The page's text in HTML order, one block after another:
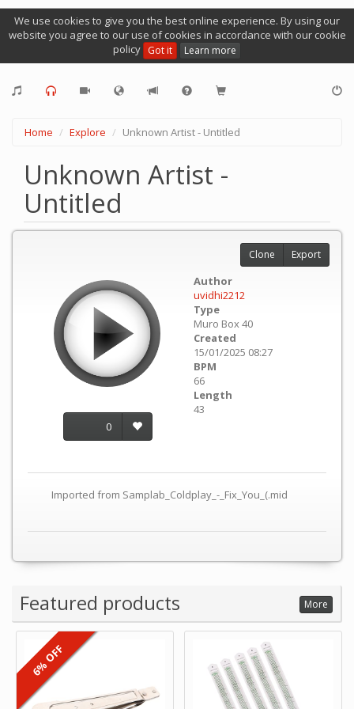
We use cookies to give you the best online experience. By using our
website you agree to our use of cookies in accordance with our cookie
policy Got it Learn more
Home Explore Unknown Artist - Untitled
Unknown Artist -
Untitled
0
Author
uvidhi2212
Type
Muro Box 40
Created
15/01/2025 08:27
BPM
66
Length
43
Imported from Samplab_Coldplay_-_Fix_You_(.mid
Clone Export
Featured products More
6% OFF